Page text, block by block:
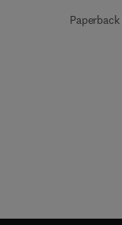
Paperback